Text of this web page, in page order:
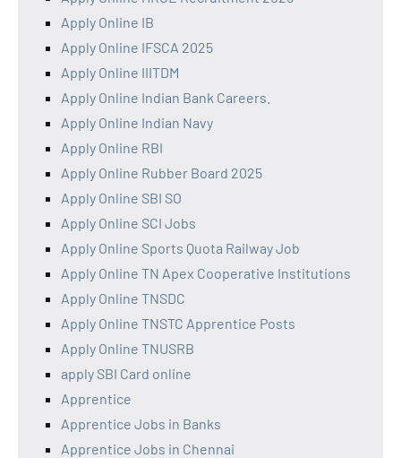
Apply Online IB
Apply Online IFSCA 2025
Apply Online IIITDM
Apply Online Indian Bank Careers.
Apply Online Indian Navy
Apply Online RBI
Apply Online Rubber Board 2025
Apply Online SBI SO
Apply Online SCI Jobs
Apply Online Sports Quota Railway Job
Apply Online TN Apex Cooperative Institutions
Apply Online TNSDC
Apply Online TNSTC Apprentice Posts
Apply Online TNUSRB
apply SBI Card online
Apprentice
Apprentice Jobs in Banks
Apprentice Jobs in Chennai